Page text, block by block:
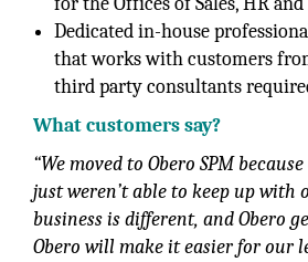
Dedicated in-house
that works with customers
third party consultants
What customers say?
“We moved to Obero SPM
just weren’t able to keep up with
business is different, and Obero
Obero will make it easier for our